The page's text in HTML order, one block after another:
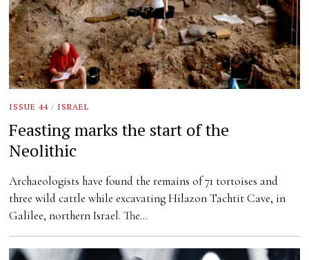
ISSUE 44 / ISRAEL
Feasting marks the start of the
Neolithic
Archaeologists have found the remains of 71 tortoises and
three wild cattle while excavating Hilazon Tachtit Cave, in
Galilee, northern Israel. The…